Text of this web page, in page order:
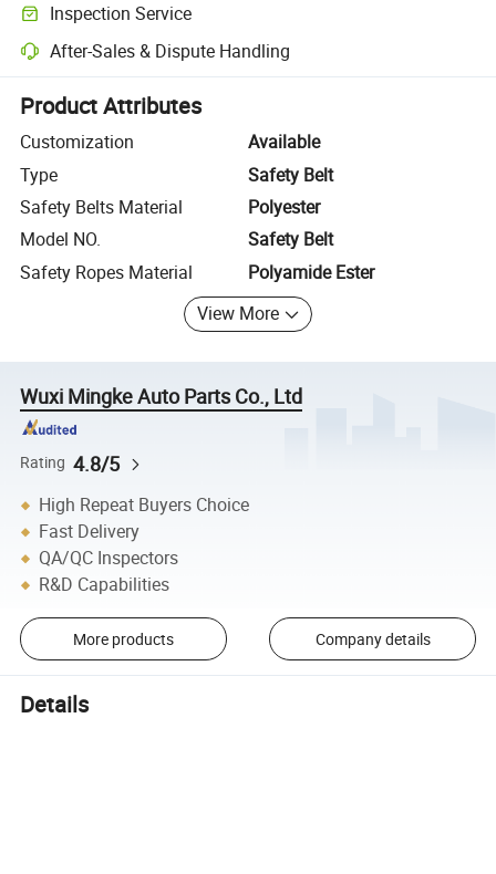
Inspection Service
Optional pre-shipment inspection for quality and quantity checks.
After-Sales & Dispute Handling
Platform-assisted dispute resolution, including refunds or returns
Product Attributes
Customization
Available
Type
Safety Belt
Safety Belts Material
Polyester
Model NO.
Safety Belt
Safety Ropes Material
Polyamide Ester
View More
Wuxi Mingke Auto Parts Co., Ltd
Rating 4.8/5
High Repeat Buyers Choice
Fast Delivery
QA/QC Inspectors
R&D Capabilities
More products Company details
Details